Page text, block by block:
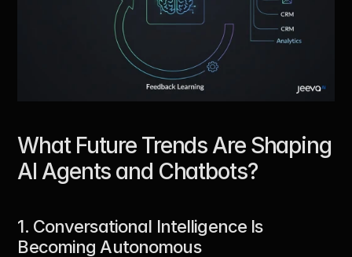
What Future Trends Are Shaping
AI Agents and Chatbots?
1. Conversational Intelligence Is
Becoming Autonomous